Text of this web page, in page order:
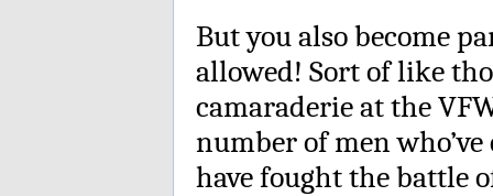
But you also become
allowed! Sort of like
camaraderie at the
number of men
have fought the battle